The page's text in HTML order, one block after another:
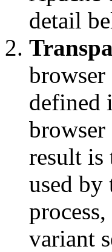
detail
defined
result is
used by
variant